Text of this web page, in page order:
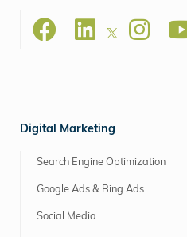
Digital Marketing
Search Engine Optimization
Google Ads & Bing Ads
Social Media